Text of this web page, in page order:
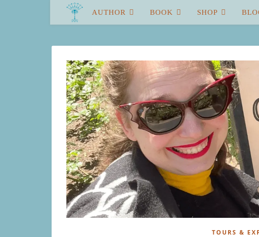
AUTHOR BOOK SHOP
TOURS &